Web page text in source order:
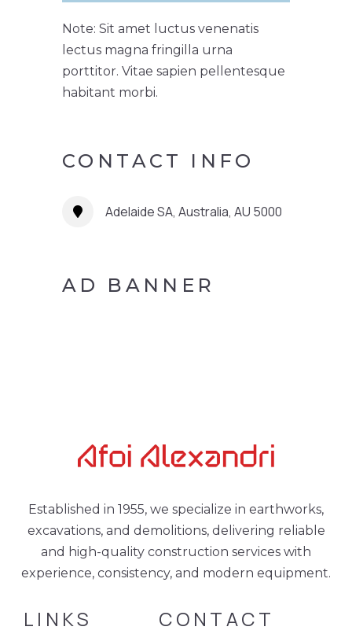
Note: Sit amet luctus venenatis
lectus magna fringilla urna
porttitor. Vitae sapien pellentesque
habitant morbi.
CONTACT INFO
Adelaide SA, Australia, AU 5000
AD BANNER
Established in 1955, we specialize in earthworks,
excavations, and demolitions, delivering reliable
and high-quality construction services with
experience, consistency, and modern equipment.
LINKS CONTACT